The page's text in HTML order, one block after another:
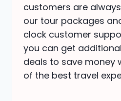
customers are
our tour packages
clock customer
you can get
deals to save money
of the best travel